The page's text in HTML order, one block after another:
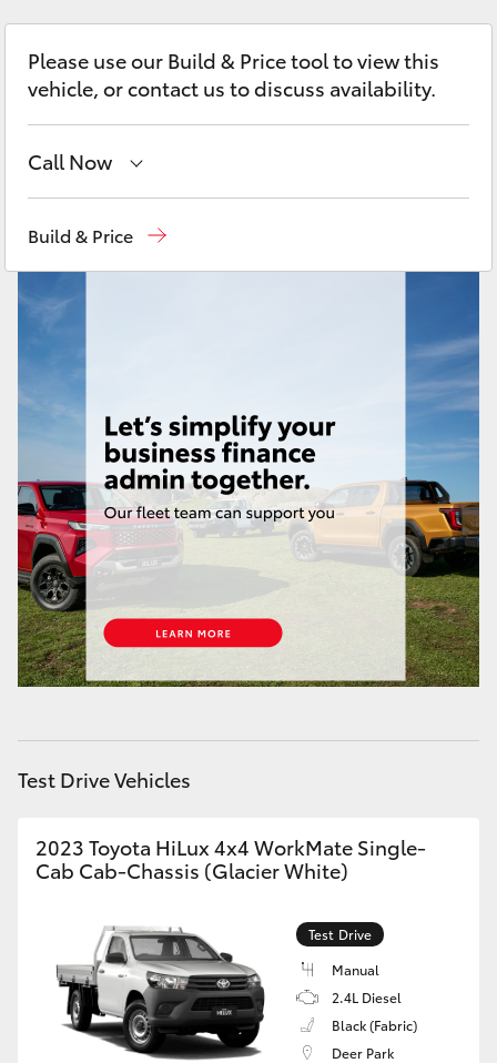
Utes & Vans
HiLux
LandCruiser 70
HiAce
Coaster
GR & Performance
GR Yaris
GR86
Upcoming
HiLux GVM Upgrade Option
Our Stock
Please use our Build & Price tool to view this
vehicle, or contact us to discuss availability.
Call Now
Build & Price
Test Drive Vehicles
2023 Toyota HiLux 4x4 WorkMate Single-
Cab Cab-Chassis (Glacier White)
Test Drive
Manual
2.4L Diesel
Black (Fabric)
Deer Park